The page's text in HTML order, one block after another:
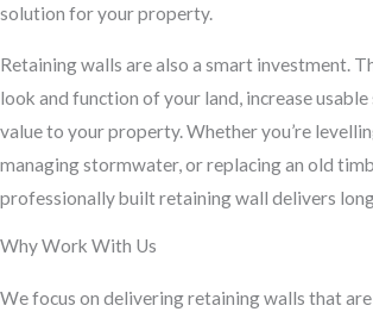
solution for your property.
Retaining walls are also a smart investment.
look and function of your land, increase usable
value to your property. Whether you’re
managing stormwater, or replacing an old
professionally built retaining wall delivers
Why Work With Us
We focus on delivering retaining walls that